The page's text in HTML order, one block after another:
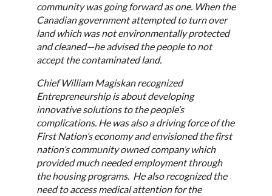
community was going forward as one. When the
Canadian government attempted to turn over
land which was not environmentally protected
and cleaned—he advised the people to not
accept the contaminated land.
Chief William Magiskan recognized
Entrepreneurship is about developing
innovative solutions to the people’s
complications. He was also a driving force of the
First Nation’s economy and envisioned the first
nation’s community owned company which
provided much needed employment through
the housing programs. He also recognized the
need to access medical attention for the